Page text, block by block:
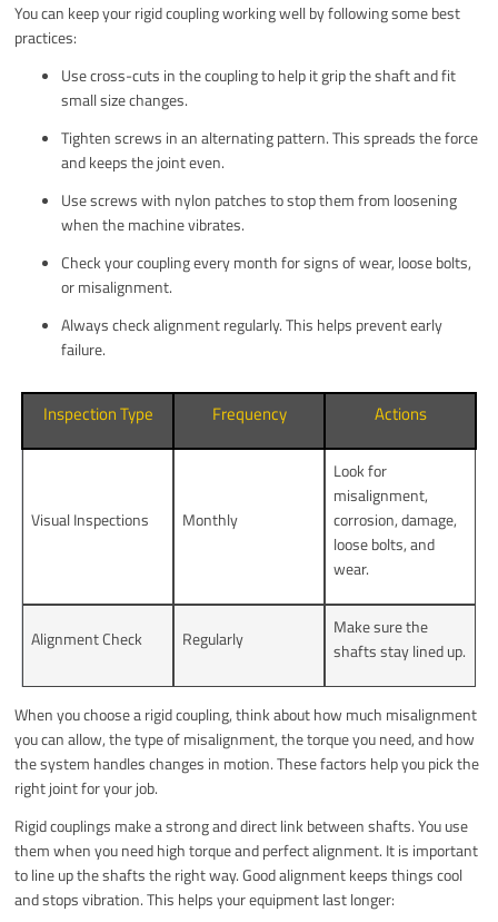
You can keep your rigid coupling working well by following some best
practices:
Use cross-cuts in the coupling to help it grip the shaft and fit
small size changes.
Tighten screws in an alternating pattern. This spreads the force
and keeps the joint even.
Use screws with nylon patches to stop them from loosening
when the machine vibrates.
Check your coupling every month for signs of wear, loose bolts,
or misalignment.
Always check alignment regularly. This helps prevent early
failure.
Inspection Type Frequency Actions
Visual Inspections Monthly
Look for
misalignment,
corrosion, damage,
loose bolts, and
wear.
Alignment Check Regularly
Make sure the
shafts stay lined up.
When you choose a rigid coupling, think about how much misalignment
you can allow, the type of misalignment, the torque you need, and how
the system handles changes in motion. These factors help you pick the
right joint for your job.
Rigid couplings make a strong and direct link between shafts. You use
them when you need high torque and perfect alignment. It is important
to line up the shafts the right way. Good alignment keeps things cool
and stops vibration. This helps your equipment last longer: